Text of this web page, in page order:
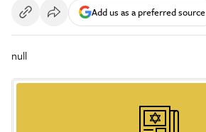
Add us as a preferred source
null